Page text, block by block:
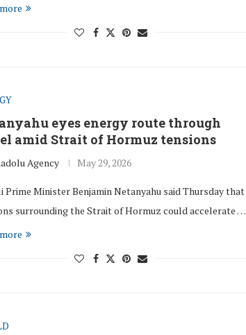
eyes energy route through
amid Strait of Hormuz tensions
Agency May 29, 2026
Prime Minister Benjamin Netanyahu said Thursday that
surrounding the Strait of Hormuz could accelerate …